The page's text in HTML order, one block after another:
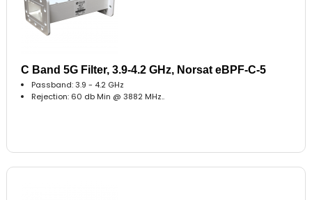
C Band 5G Filter, 3.9-4.2 GHz, Norsat eBPF-C-5
Passband: 3.9 - 4.2 GHz
Rejection: 60 db Min @ 3882 MHz..